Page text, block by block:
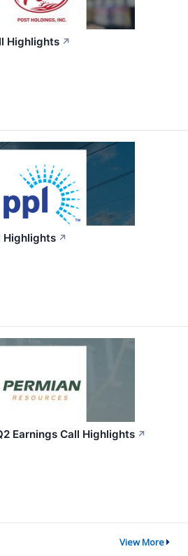
Highlights ↗
Highlights ↗
Earnings Call Highlights ↗
View More